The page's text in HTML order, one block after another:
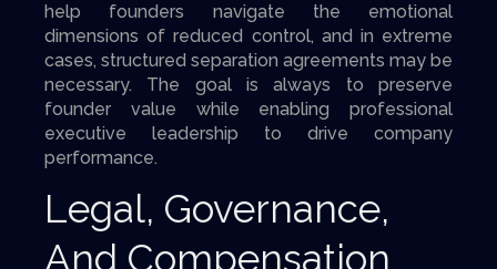
help founders navigate the emotional
dimensions of reduced control, and in extreme
cases, structured separation agreements may be
necessary. The goal is always to preserve
founder value while enabling professional
executive leadership to drive company
performance.
Legal, Governance,
And Compensation